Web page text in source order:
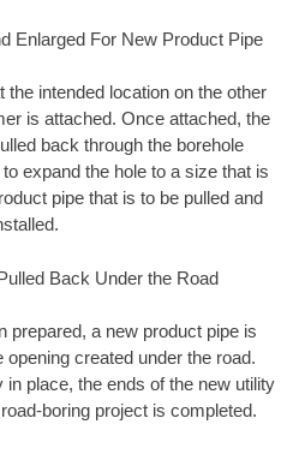
Enlarged For New Product Pipe
intended location on the other
is attached. Once attached, the
back through the borehole
expand the hole to a size that is
pipe that is to be pulled and
Back Under the Road
prepared, a new product pipe is
opening created under the road.
place, the ends of the new utility
boring project is completed.